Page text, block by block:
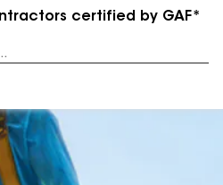
certified by GAF*